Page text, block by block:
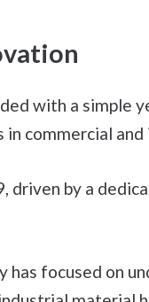
with a simple
commercial
driven by a
has focused on